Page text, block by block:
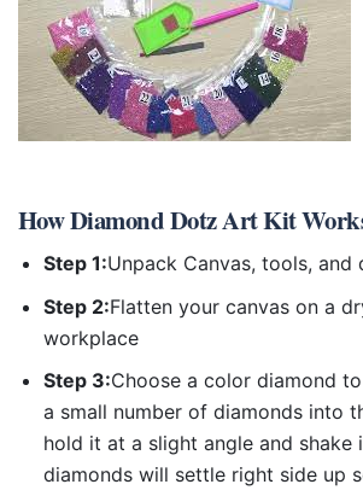
HowDiamond Dotz Art Kit
Step 1:Unpack Canvas, tools, and
Step 2:Flatten your canvas on a
workplace
Step 3:Choose a color diamond
a small number of diamonds into
hold it at a slight angle and shake
diamonds will settle right side up